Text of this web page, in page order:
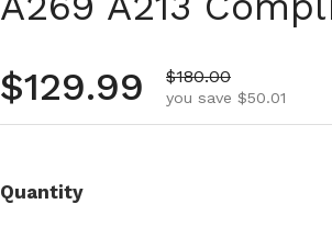
Regular price
$129.99 Sale price
$180.00
you save $50.01
Quantity